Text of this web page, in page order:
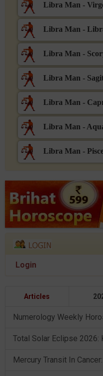
Libra Man -
Libra Man -
Libra Man -
Libra Man -
Libra Man -
Libra Man -
Libra Man -
Login
Articles
Total Solar Eclipse